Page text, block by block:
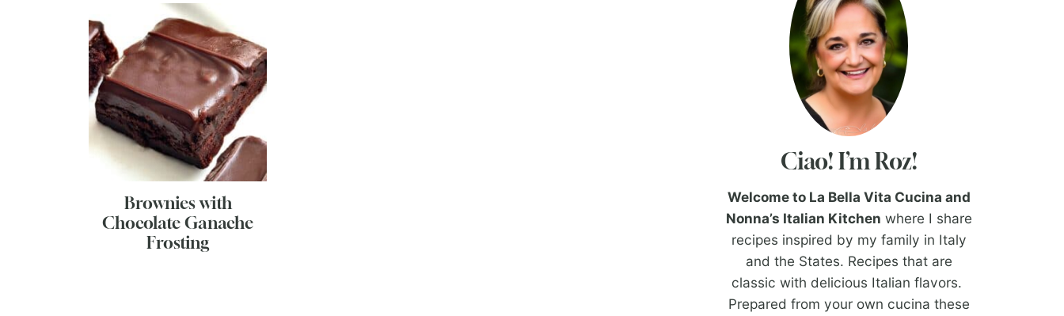
Brownies with
Chocolate Ganache
Frosting
Ciao! I’m Roz!
Welcome to La Bella Vita Cucina and
Nonna’s Italian Kitchen where I share
recipes inspired by my family in Italy
and the States. Recipes that are
classic with delicious Italian flavors.
Prepared from your own cucina these